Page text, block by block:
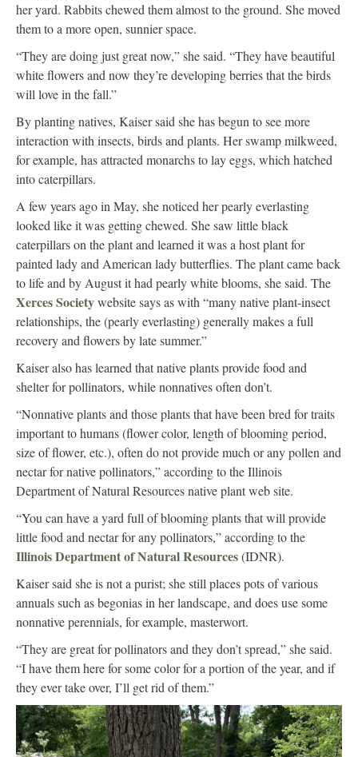
her yard. Rabbits chewed them almost to the ground. She moved
them to a more open, sunnier space.
“They are doing just great now,” she said. “They have beautiful
white flowers and now they’re developing berries that the birds
will love in the fall.”
By planting natives, Kaiser said she has begun to see more
interaction with insects, birds and plants. Her swamp milkweed,
for example, has attracted monarchs to lay eggs, which hatched
into caterpillars.
A few years ago in May, she noticed her pearly everlasting
looked like it was getting chewed. She saw little black
caterpillars on the plant and learned it was a host plant for
painted lady and American lady butterflies. The plant came back
to life and by August it had pearly white blooms, she said. The
Xerces Societywebsite says as with “many native plant-insect
relationships, the (pearly everlasting) generally makes a full
recovery and flowers by late summer.”
Kaiser also has learned that native plants provide food and
shelter for pollinators, while nonnatives often don’t.
“Nonnative plants and those plants that have been bred for traits
important to humans (flower color, length of blooming period,
size of flower, etc.), often do not provide much or any pollen and
nectar for native pollinators,” according to the Illinois
Department of Natural Resources native plant web site.
“You can have a yard full of blooming plants that will provide
little food and nectar for any pollinators,” according to the
Illinois Department of Natural Resources(IDNR).
Kaiser said she is not a purist; she still places pots of various
annuals such as begonias in her landscape, and does use some
nonnative perennials, for example, masterwort.
“They are great for pollinators and they don’t spread,” she said.
“I have them here for some color for a portion of the year, and if
they ever take over, I’ll get rid of them.”